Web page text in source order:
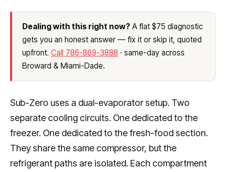
Dealing with this right now? A flat $75 diagnostic
gets you an honest answer — fix it or skip it, quoted
upfront. Call 786-869-3888 · same-day across
Broward & Miami-Dade.
Sub-Zero uses a dual-evaporator setup. Two
separate cooling circuits. One dedicated to the
freezer. One dedicated to the fresh-food section.
They share the same compressor, but the
refrigerant paths are isolated. Each compartment